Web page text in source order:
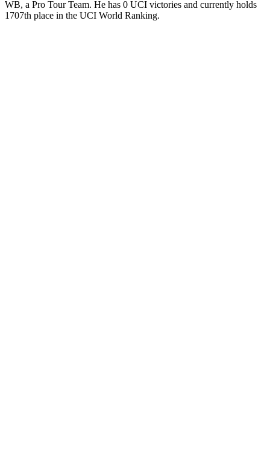
WB, a Pro Tour Team. He has 0 UCI victories and currently holds
1707th place in the UCI World Ranking.